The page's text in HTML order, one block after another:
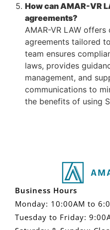
How can AMAR-VR
agreements?
AMAR-VR LAW
agreements tailored
team ensures
laws, provides
management, and
communications to
the benefits of using
Business Hours
Monday: 10:00AM to
Tuesday to Friday: